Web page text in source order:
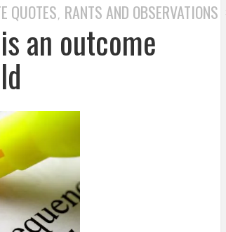
QUOTES, RANTS AND OBSERVATIONS
an outcome